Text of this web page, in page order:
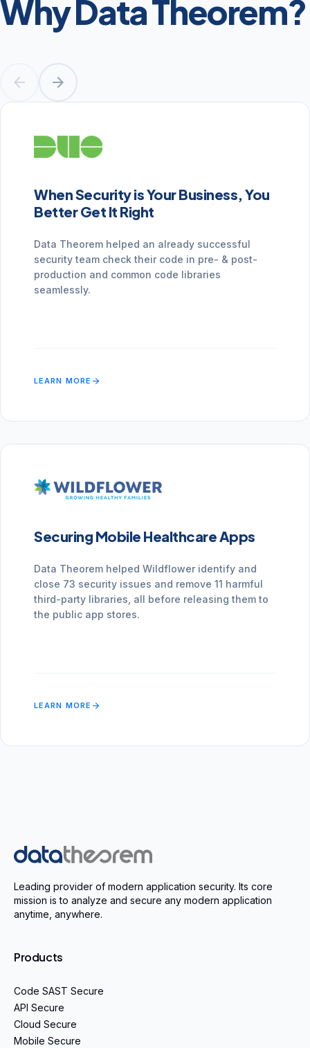
Why Data Theorem?
Prev
arrow_back Next
arrow_forward
When Security is Your Business, You
Better Get It Right
Data Theorem helped an already successful
security team check their code in pre- & post-
production and common code libraries
seamlessly.
LEARN MORE arrow_forward
Securing Mobile Healthcare Apps
Data Theorem helped Wildflower identify and
close 73 security issues and remove 11 harmful
third-party libraries, all before releasing them to
the public app stores.
LEARN MORE arrow_forward
Home
Leading provider of modern application security. Its core
mission is to analyze and secure any modern application
anytime, anywhere.
Products
Code SAST Secure
API Secure
Cloud Secure
Mobile Secure